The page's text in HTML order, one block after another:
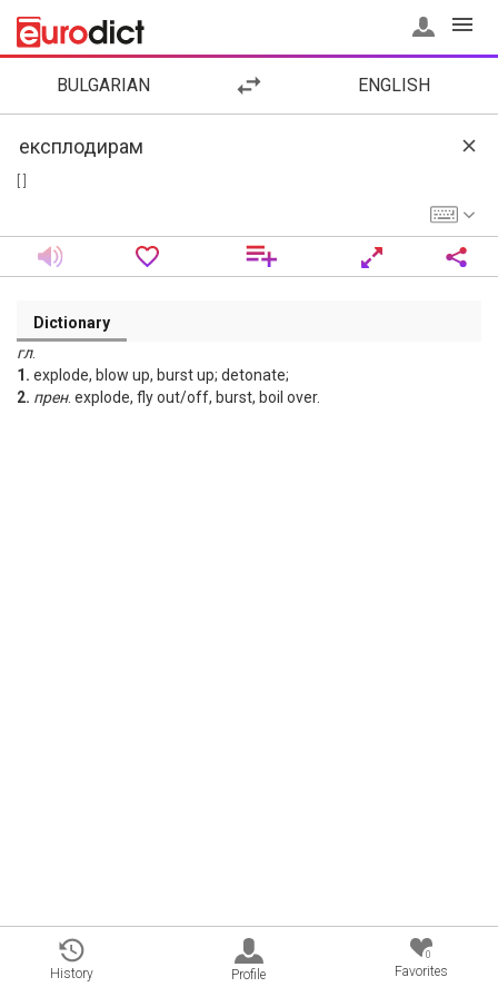
BULGARIAN ENGLISH
Dictionary
гл.
1. explode, blow up, burst up; detonate;
2. прен. explode, fly out/off, burst, boil over.
History Profile
0
Favorites